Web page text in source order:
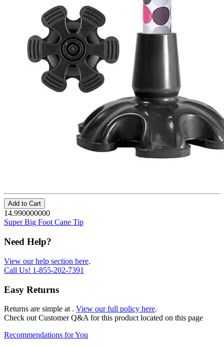
Add to Cart
14.990000000
Super Big Foot Cane Tip
Need Help?
View our help section here.
Call Us! 1-855-202-7391
Easy Returns
Returns are simple at . View our full policy here.
Check out Customer Q&A for this product located on this page
Recommendations for You